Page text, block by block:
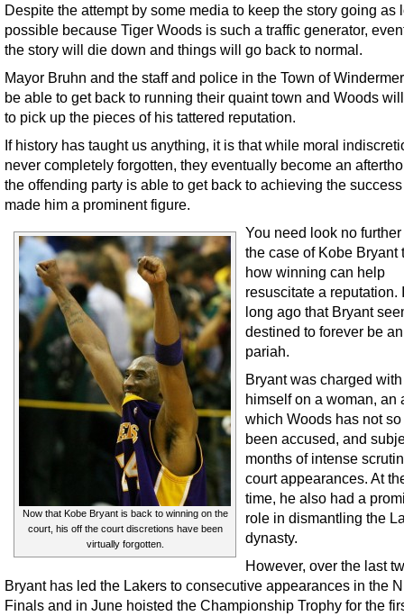
Despite the attempt by some media to keep the story going as
possible because Tiger Woods is such a traffic generator,
the story will die down and things will go back to normal.
Mayor Bruhn and the staff and police in the Town of
be able to get back to running their quaint town and Woods
to pick up the pieces of his tattered reputation.
If history has taught us anything, it is that while moral
never completely forgotten, they eventually become an
the offending party is able to get back to achieving the
made him a prominent figure.
Now that Kobe Bryant is back to winning on the
court, his off the court discretions have been
virtually forgotten.
You need look no
the case of Kobe Bryant
how winning can help
resuscitate a reputation.
long ago that Bryant
destined to forever be
pariah.
Bryant was charged
himself on a woman, an
which Woods has not so
been accused, and
months of intense
court appearances. At
time, he also had a
role in dismantling the
dynasty.
However, over the last
Bryant has led the Lakers to consecutive appearances in the
Finals and in June hoisted the Championship Trophy for the